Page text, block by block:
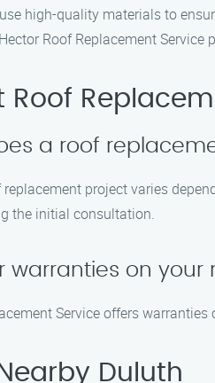
high-quality materials to
Roof Replacement
Roof
a roof
project varies
the initial consultation.
warranties on
Service offers
Duluth